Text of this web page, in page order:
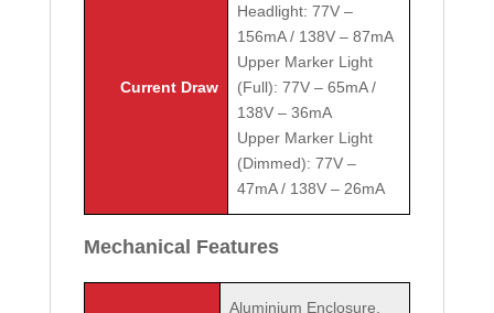
Current Draw
Headlight: 77V –
156mA / 138V – 87mA
Upper Marker Light
(Full): 77V – 65mA /
138V – 36mA
Upper Marker Light
(Dimmed): 77V –
47mA / 138V – 26mA
Mechanical Features
Aluminium Enclosure,